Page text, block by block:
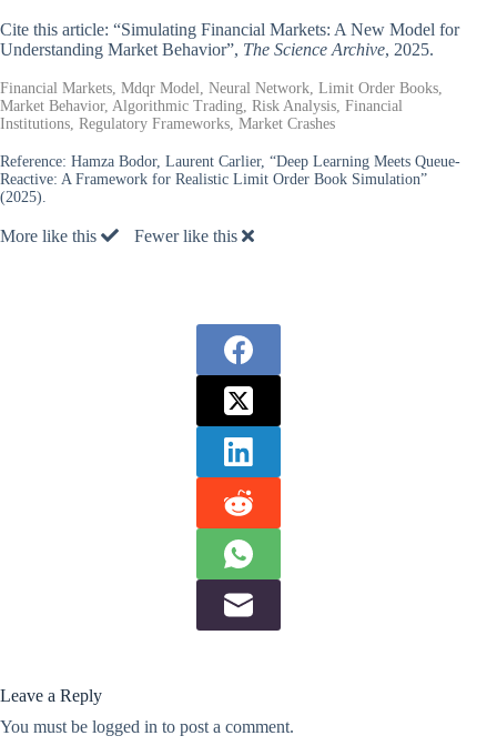
Cite this article: “Simulating Financial Markets: A New Model for
Understanding Market Behavior”, The Science Archive, 2025.
Financial Markets, Mdqr Model, Neural Network, Limit Order Books,
Market Behavior, Algorithmic Trading, Risk Analysis, Financial
Institutions, Regulatory Frameworks, Market Crashes
Reference: Hamza Bodor, Laurent Carlier, “Deep Learning Meets Queue-
Reactive: A Framework for Realistic Limit Order Book Simulation”
(2025).
More like this Fewer like this
Leave a Reply
You must be logged in to post a comment.